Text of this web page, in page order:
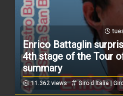
Enrico Battaglin
4th stage of the Tour
summary
11.362 views Giro d Italia |